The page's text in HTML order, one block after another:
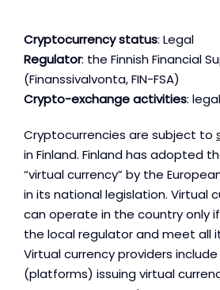
Cryptocurrency status: Legal
Regulator: the Finnish Financial
(Finanssivalvonta, FIN-FSA)
Crypto-exchange activities:
Cryptocurrencies are subject to
in Finland. Finland has adopted
“virtual currency” by the
in its national legislation. Virtual
can operate in the country only
the local regulator and meet all
Virtual currency providers
(platforms) issuing virtual